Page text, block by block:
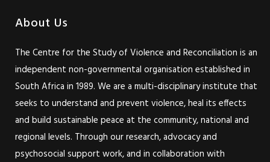
About Us
The Centre for the Study of Violence and Reconciliation is an
independent non-governmental organisation established in
South Africa in 1989. We are a multi-disciplinary institute that
seeks to understand and prevent violence, heal its effects
and build sustainable peace at the community, national and
regional levels. Through our research, advocacy and
psychosocial support work, and in collaboration with